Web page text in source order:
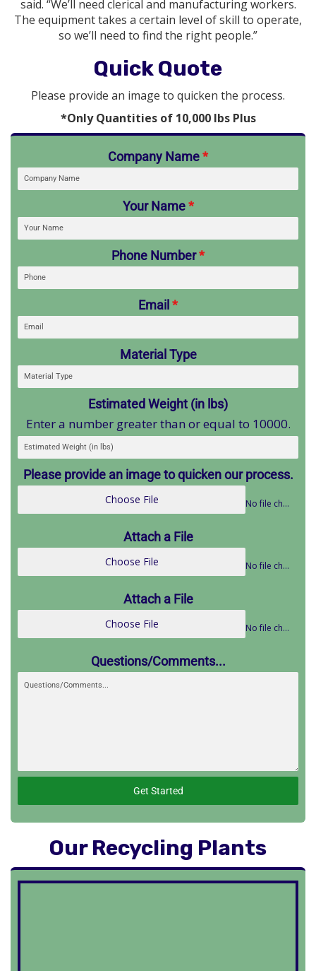
said. “We’ll need clerical and manufacturing workers.
The equipment takes a certain level of skill to operate,
so we’ll need to find the right people.”
Quick Quote
Please provide an image to quicken the process.
*Only Quantities of 10,000 lbs Plus
Company Name*
Your Name*
Phone Number*
Email *
Material Type
Estimated Weight (in lbs)
Enter a number greater than or equal to 10000.
Please provide an image to quicken our process.
Choose File No file chosen
Attach a File
Choose File No file chosen
Attach a File
Choose File No file chosen
Questions/Comments...
Get Started
Our Recycling Plants